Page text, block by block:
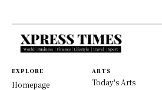
EXPLORE
Homepage
ARTS
Today's Arts